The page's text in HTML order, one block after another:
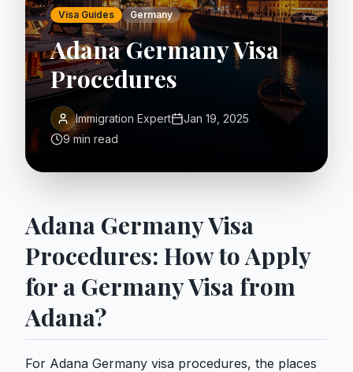
Visa Guides Germany
Adana Germany Visa
Procedures
Immigration Expert
Jan 19, 2025
9 min read
Adana Germany Visa
Procedures: How to Apply
for a Germany Visa from
Adana?
For Adana Germany visa procedures, the places